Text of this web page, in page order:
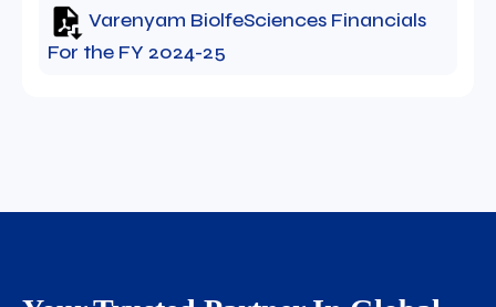
Varenyam BiolfeSciences Financials
For the FY 2024-25